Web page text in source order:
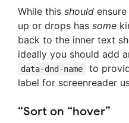
While this should
up or drops has some
back to the inner text
ideally you should add
data-dnd-name
to
label for screenreader
“Sort on “hover”